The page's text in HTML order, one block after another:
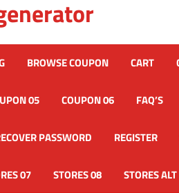
BROWSE COUPON CART
05 COUPON 06 FAQ’S
PASSWORD REGISTER
07 STORES 08 STORES ALT